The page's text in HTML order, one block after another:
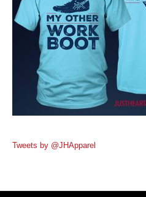
Tweets by @JHApparel